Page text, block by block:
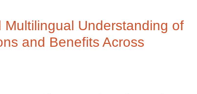
Understanding of
and Benefits Across